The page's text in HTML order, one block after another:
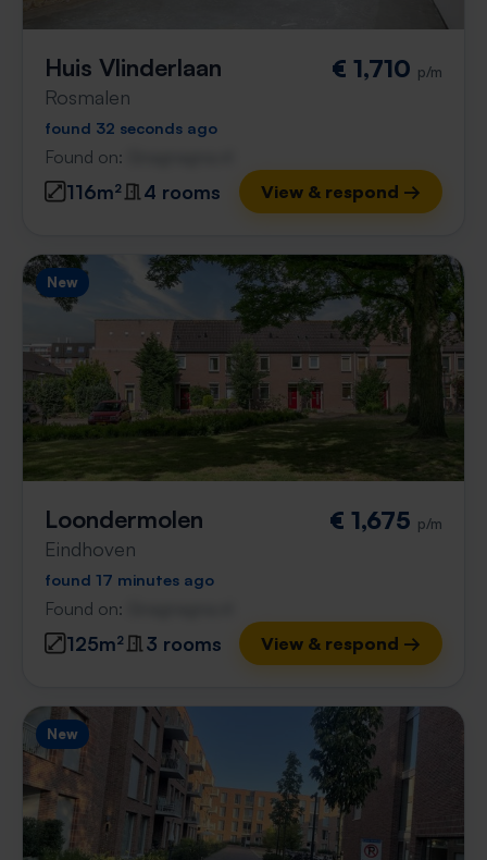
Huis Vlinderlaan
Rosmalen
€ 1,710 p/m
found 32 seconds ago
Found on:
116m² 4 rooms View & respond →
New
Loondermolen
Eindhoven
€ 1,675 p/m
found 17 minutes ago
Found on:
125m² 3 rooms View & respond →
New